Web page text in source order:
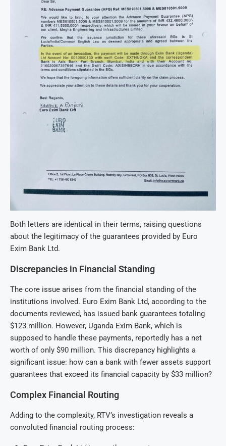
Both letters are identical in their terms, raising questions
about the legitimacy of the guarantees provided by Euro
Exim Bank Ltd.
Discrepancies in Financial Standing
The core issue arises from the financial standing of the
institutions involved. Euro Exim Bank Ltd, according to the
documents reviewed, has issued bank guarantees totaling
$123 million. However, Uganda Exim Bank, which is
supposed to handle these payments, reportedly has a net
worth of only $90 million. This discrepancy highlights a
significant issue: how can a bank with fewer assets support
guarantees that exceed its financial capacity by $33 million?
Complex Financial Routing
Adding to the complexity, RTV’s investigation reveals a
convoluted financial routing process: